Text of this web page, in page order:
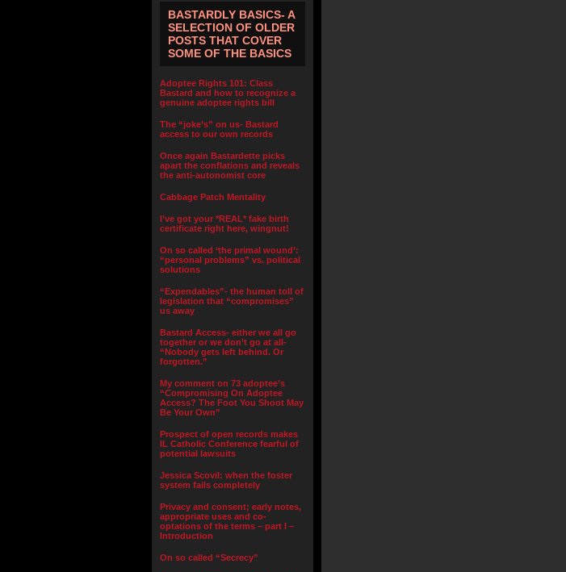
BASTARDLY BASICS- A
SELECTION OF OLDER
POSTS THAT COVER
SOME OF THE BASICS
Adoptee Rights 101: Class
Bastard and how to recognize a
genuine adoptee rights bill
The “joke’s” on us- Bastard
access to our own records
Once again Bastardette picks
apart the conflations and reveals
the anti-autonomist core
Cabbage Patch Mentality
I’ve got your *REAL* fake birth
certificate right here, wingnut!
On so called ‘the primal wound’:
“personal problems” vs. political
solutions
“Expendables”- the human toll of
legislation that “compromises”
us away
Bastard Access- either we all go
together or we don’t go at all-
“Nobody gets left behind. Or
forgotten.”
My comment on 73 adoptee’s
“Compromising On Adoptee
Access? The Foot You Shoot May
Be Your Own”
Prospect of open records makes
IL Catholic Conference fearful of
potential lawsuits
Jessica Scovil: when the foster
system fails completely
Privacy and consent; early notes,
appropriate uses and co-
optations of the terms – part I –
Introduction
On so called “Secrecy”